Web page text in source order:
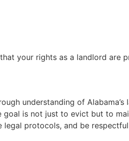
your rights as a landlord are
understanding of Alabama’s
goal is not just to evict but to
protocols, and be